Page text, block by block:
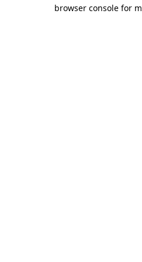
browser console for